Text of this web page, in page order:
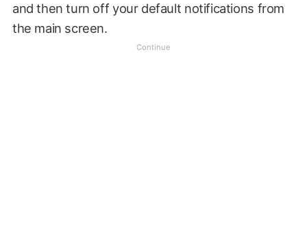
and then turn off your default notifications from
the main screen.